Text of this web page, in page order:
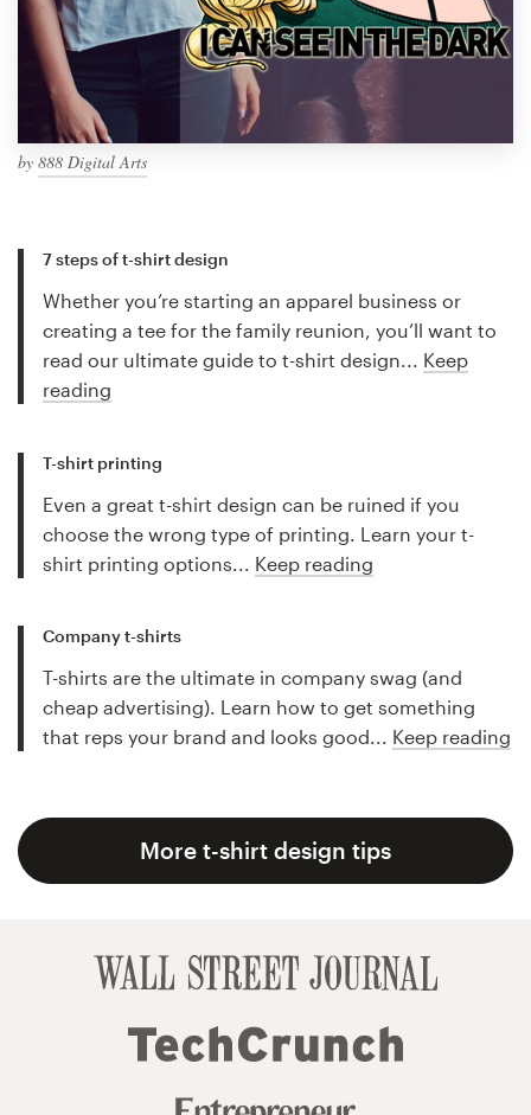
by 888 Digital Arts
7 steps of t-shirt design
Whether you’re starting an apparel business or
creating a tee for the family reunion, you’ll want to
read our ultimate guide to t-shirt design... Keep
reading
T-shirt printing
Even a great t-shirt design can be ruined if you
choose the wrong type of printing. Learn your t-
shirt printing options... Keep reading
Company t-shirts
T-shirts are the ultimate in company swag (and
cheap advertising). Learn how to get something
that reps your brand and looks good... Keep reading
More t-shirt design tips